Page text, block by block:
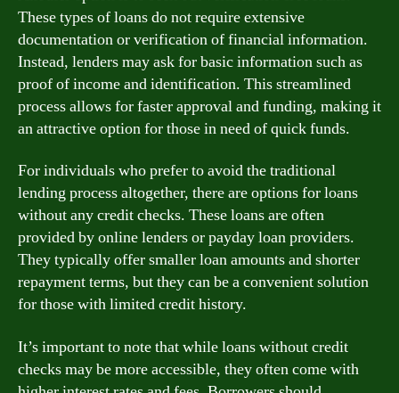
These types of loans do not require extensive
documentation or verification of financial information.
Instead, lenders may ask for basic information such as
proof of income and identification. This streamlined
process allows for faster approval and funding, making it
an attractive option for those in need of quick funds.
For individuals who prefer to avoid the traditional
lending process altogether, there are options for loans
without any credit checks. These loans are often
provided by online lenders or payday loan providers.
They typically offer smaller loan amounts and shorter
repayment terms, but they can be a convenient solution
for those with limited credit history.
It’s important to note that while loans without credit
checks may be more accessible, they often come with